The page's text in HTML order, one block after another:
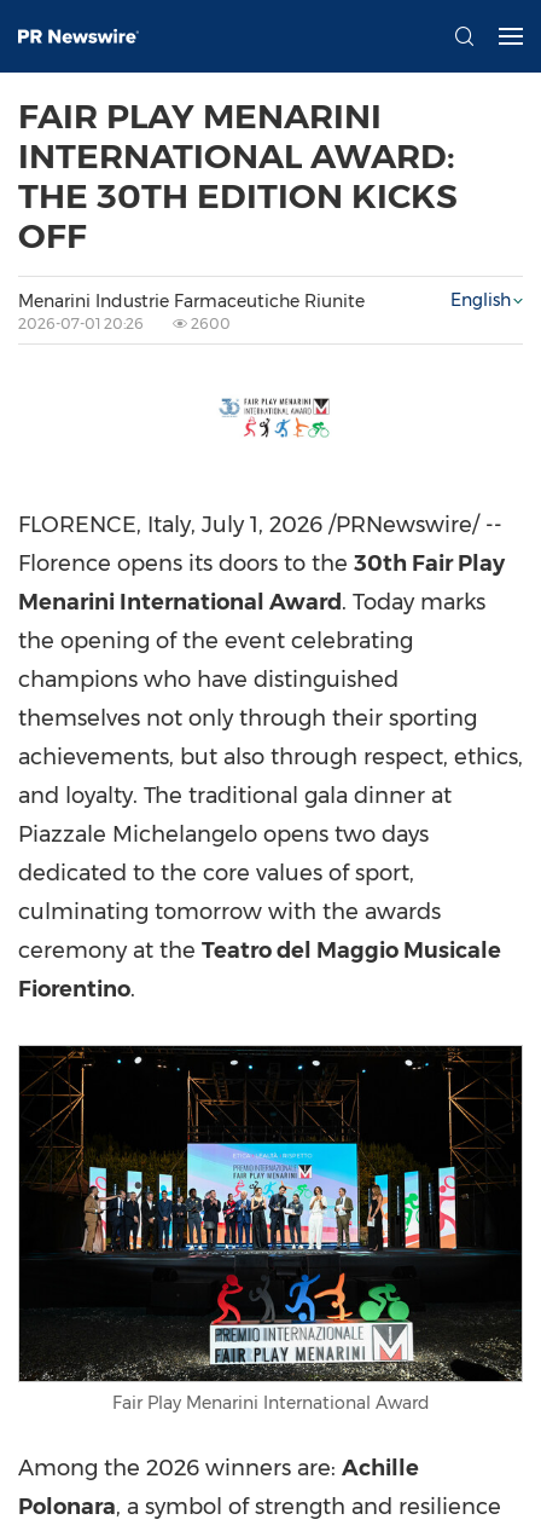
FAIR PLAY MENARINI
INTERNATIONAL AWARD:
THE 30TH EDITION KICKS
OFF
Menarini Industrie Farmaceutiche Riunite
2026-07-01 20:26 2600
English
FLORENCE, Italy, July 1, 2026 /PRNewswire/ --
Florence opens its doors to the 30th Fair Play
Menarini International Award. Today marks
the opening of the event celebrating
champions who have distinguished
themselves not only through their sporting
achievements, but also through respect, ethics,
and loyalty. The traditional gala dinner at
Piazzale Michelangelo opens two days
dedicated to the core values of sport,
culminating tomorrow with the awards
ceremony at the Teatro del Maggio Musicale
Fiorentino.
Fair Play Menarini International Award
Among the 2026 winners are: Achille
Polonara, a symbol of strength and resilience